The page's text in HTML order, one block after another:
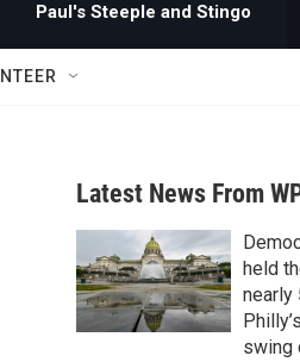
w
a
r
c
h
h
Paul's Steeple and Stingo
Latest News From
held
nearly
swing